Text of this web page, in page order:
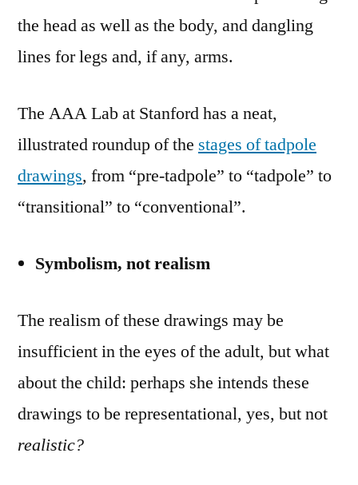
the head as well as the body, and dangling
lines for legs and, if any, arms.
The AAA Lab at Stanford has a neat,
illustrated roundup of the stages of tadpole
drawings, from “pre-tadpole” to “tadpole” to
“transitional” to “conventional”.
Symbolism, not realism
The realism of these drawings may be
insufficient in the eyes of the adult, but what
about the child: perhaps she intends these
drawings to be representational, yes, but not
realistic?